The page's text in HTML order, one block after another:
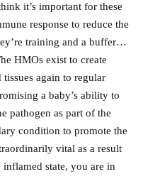
it’s important for these
response to reduce the
training and a buffer…
HMOs exist to create
again to regular
a baby’s ability to
pathogen as part of the
condition to promote the
vital as a result
state, you are in